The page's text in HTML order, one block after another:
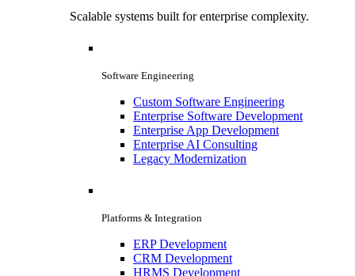
Scalable systems built for enterprise complexity.
Software Engineering
Custom Software Engineering
Enterprise Software Development
Enterprise App Development
Enterprise AI Consulting
Legacy Modernization
Platforms & Integration
ERP Development
CRM Development
HRMS Development